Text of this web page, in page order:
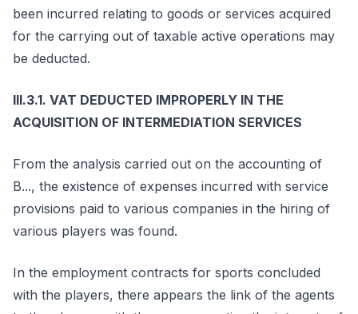
been incurred relating to goods or services acquired
for the carrying out of taxable active operations may
be deducted.
III.3.1. VAT DEDUCTED IMPROPERLY IN THE
ACQUISITION OF INTERMEDIATION SERVICES
From the analysis carried out on the accounting of
B..., the existence of expenses incurred with service
provisions paid to various companies in the hiring of
various players was found.
In the employment contracts for sports concluded
with the players, there appears the link of the agents